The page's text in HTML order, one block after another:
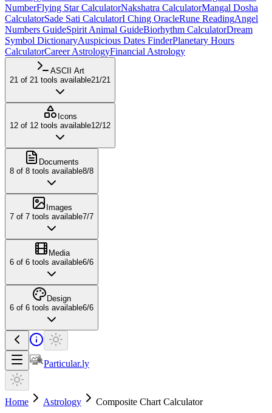
NumberFlying Star CalculatorNakshatra CalculatorMangal Dosha
CalculatorSade Sati CalculatorI Ching OracleRune ReadingAngel
Numbers GuideSpirit Animal GuideBiorhythm CalculatorDream
Symbol DictionaryAuspicious Dates FinderPlanetary Hours
CalculatorCareer AstrologyFinancial Astrology
ASCII Art
21 of 21 tools available21/21
Icons
12 of 12 tools available12/12
Documents
8 of 8 tools available8/8
Images
7 of 7 tools available7/7
Media
6 of 6 tools available6/6
Design
6 of 6 tools available6/6
Particular.ly
Home Astrology Composite Chart Calculator